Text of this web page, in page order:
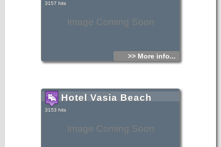
Image Coming Soon
3157 hits
>> More info...
Image Coming Soon
Hotel Vasia Beach
3153 hits